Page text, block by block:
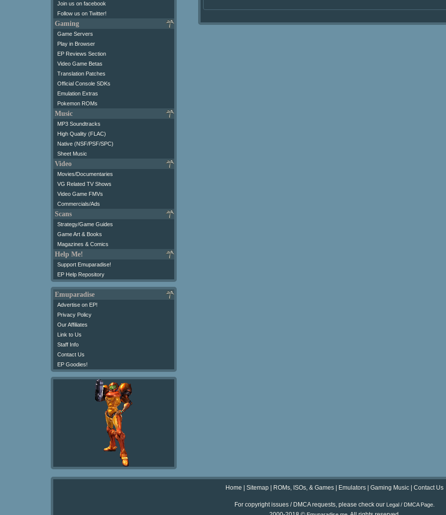
Join us on facebook
Follow us on Twitter!
Gaming
Game Servers
Play in Browser
EP Reviews Section
Video Game Betas
Translation Patches
Official Console SDKs
Emulation Extras
Pokemon ROMs
Music
MP3 Soundtracks
High Quality (FLAC)
Native (NSF/PSF/SPC)
Sheet Music
Video
Movies/Documentaries
VG Related TV Shows
Video Game FMVs
Commercials/Ads
Scans
Strategy/Game Guides
Game Art & Books
Magazines & Comics
Help Me!
Support Emuparadise!
EP Help Repository
Emuparadise
Advertise on EP!
Privacy Policy
Our Affiliates
Link to Us
Staff Info
Contact Us
EP Goodies!
Home Sitemap ROMs, ISOs, & Games Emulators Gaming Music Contact Us
For copyright issues / DMCA requests, please check our Legal / DMCA Page.